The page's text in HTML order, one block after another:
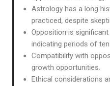
Astrology has a long
practiced, despite
Opposition is
indicating periods of
Compatibility with
growth opportunities.
Ethical considerations